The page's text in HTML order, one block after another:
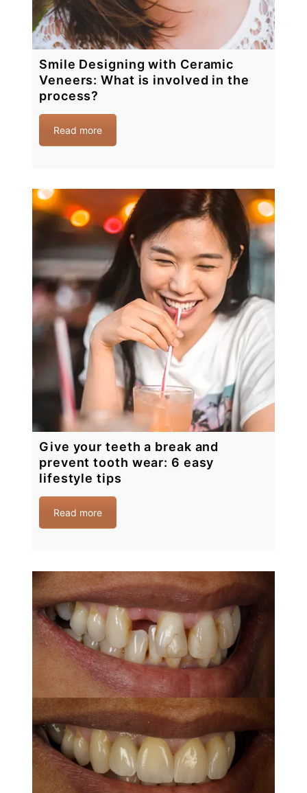
Smile Designing with Ceramic
Veneers: What is involved in the
process?
Read more
Give your teeth a break and
prevent tooth wear: 6 easy
lifestyle tips
Read more